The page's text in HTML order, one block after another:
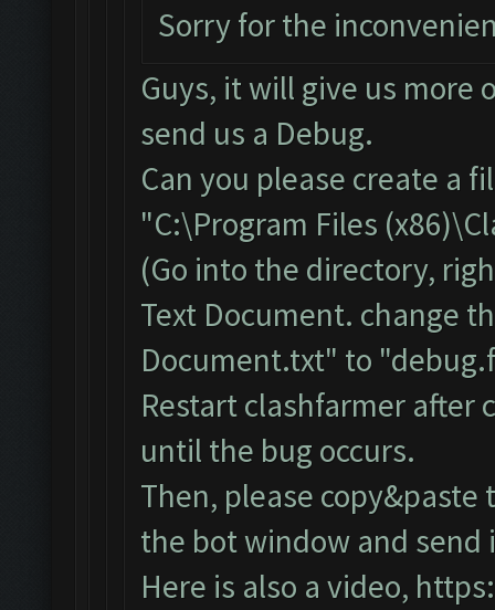
Sorry for the
Guys, it will give us more
send us a Debug.
Can you please create a
"C:\Program Files
(Go into the directory,
Text Document. change
Document.txt" to
Restart clashfarmer
until the bug occurs.
Then, please
the bot window and send
Here is also a video,